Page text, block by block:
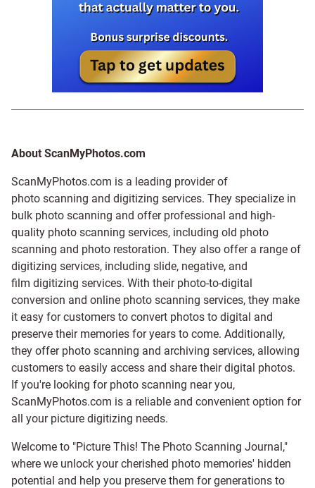
About ScanMyPhotos.com
ScanMyPhotos.com is a leading provider of
photo scanning and digitizing services. They specialize in
bulk photo scanning and offer professional and high-
quality photo scanning services, including old photo
scanning and photo restoration. They also offer a range of
digitizing services, including slide, negative, and
film digitizing services. With their photo-to-digital
conversion and online photo scanning services, they make
it easy for customers to convert photos to digital and
preserve their memories for years to come. Additionally,
they offer photo scanning and archiving services, allowing
customers to easily access and share their digital photos.
If you're looking for photo scanning near you,
ScanMyPhotos.com is a reliable and convenient option for
all your picture digitizing needs.
Welcome to "Picture This! The Photo Scanning Journal,"
where we unlock your cherished photo memories' hidden
potential and help you preserve them for generations to